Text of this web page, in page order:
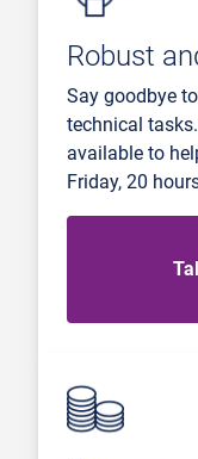
Robust
Say goodbye
technical
available to
Friday, 20